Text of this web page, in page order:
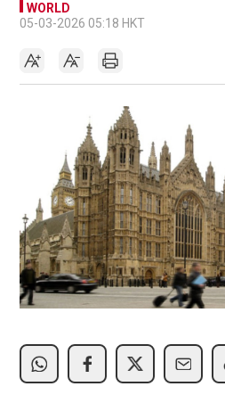
WORLD
05-03-2026 05:18 HKT